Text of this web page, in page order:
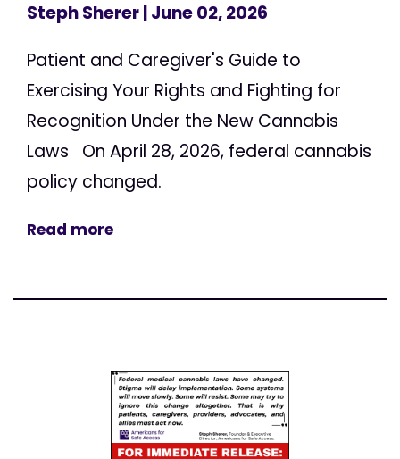
Steph Sherer| June 02, 2026
Patient and Caregiver's Guide to
Exercising Your Rights and Fighting for
Recognition Under the New Cannabis
Laws On April 28, 2026, federal cannabis
policy changed.
Read more